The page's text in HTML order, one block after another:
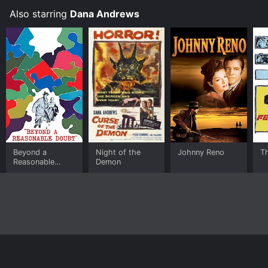
Also starring Dana Andrews
Beyond a
Reasonable
Night of the
Demon
Johnny Reno